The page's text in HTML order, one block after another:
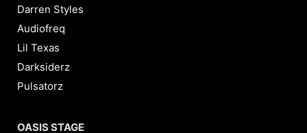
Darren Styles
Audiofreq
Lil Texas
Darksiderz
Pulsatorz
OASIS STAGE